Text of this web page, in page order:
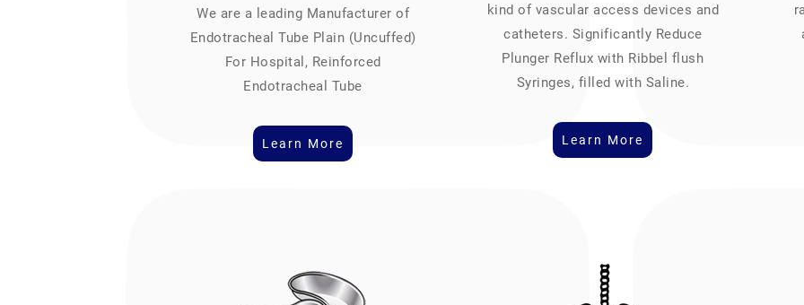
We are a leading Manufacturer of
Endotracheal Tube Plain (Uncuffed)
For Hospital, Reinforced
Endotracheal Tube
Learn More
kind of vascular access devices and
catheters. Significantly Reduce
Plunger Reflux with Ribbel flush
Syringes, filled with Saline.
Learn More